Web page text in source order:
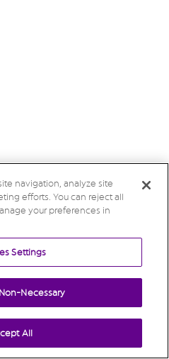
navigation, analyze site
efforts. You can reject all
your preferences in
Settings
Necessary
All